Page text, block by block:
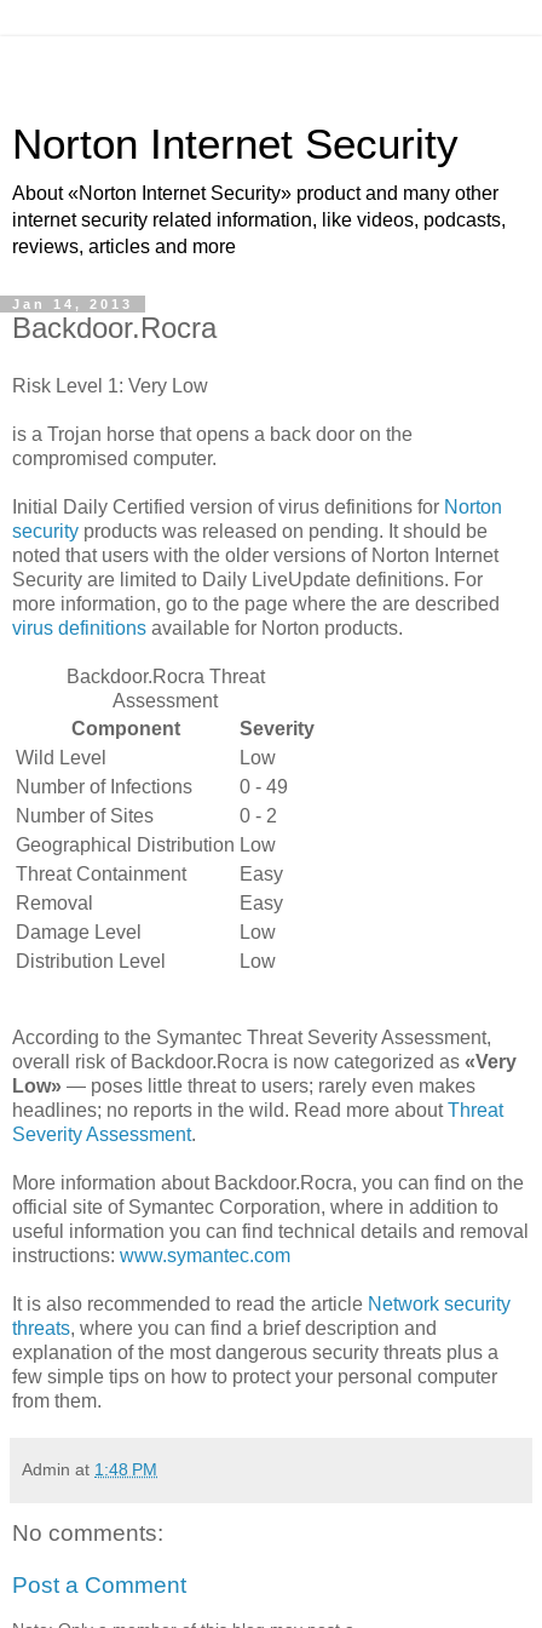
Norton Internet Security
About «Norton Internet Security» product and many other
internet security related information, like videos, podcasts,
reviews, articles and more
Jan 14, 2013
Backdoor.Rocra
Risk Level 1: Very Low
is a Trojan horse that opens a back door on the
compromised computer.
Initial Daily Certified version of virus definitions for Norton
security products was released on pending. It should be
noted that users with the older versions of Norton Internet
Security are limited to Daily LiveUpdate definitions. For
more information, go to the page where the are described
virus definitions available for Norton products.
Backdoor.Rocra Threat
Assessment
Component
Severity
Wild Level
Low
Number of Infections
0 - 49
Number of Sites
0 - 2
Geographical Distribution Low
Threat Containment
Easy
Removal
Easy
Damage Level
Low
Distribution Level
Low
According to the Symantec Threat Severity Assessment,
overall risk of Backdoor.Rocra is now categorized as «Very
Low» — poses little threat to users; rarely even makes
headlines; no reports in the wild. Read more aboutThreat
Severity Assessment.
More information about Backdoor.Rocra, you can find on the
official site of Symantec Corporation, where in addition to
useful information you can find technical details and removal
instructions: www.symantec.com
It is also recommended to read the article Network security
threats, where you can find a brief description and
explanation of the most dangerous security threats plus a
few simple tips on how to protect your personal computer
from them.
Admin at 1:48 PM
No comments:
Post a Comment